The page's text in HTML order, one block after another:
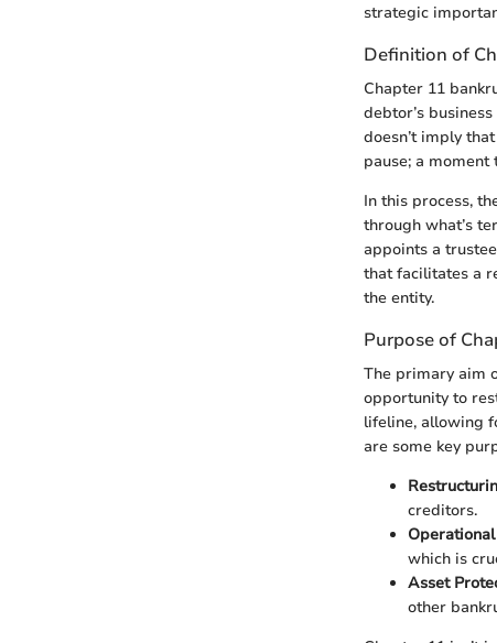
strategic
Definition of
Chapter 11
debtor’s
doesn’t imply
pause; a
In this process,
through what’s
appoints a
that facilitates a
the entity.
Purpose of
The primary aim
opportunity to
lifeline, allowing
are some key
creditors.
which is
Asset
other